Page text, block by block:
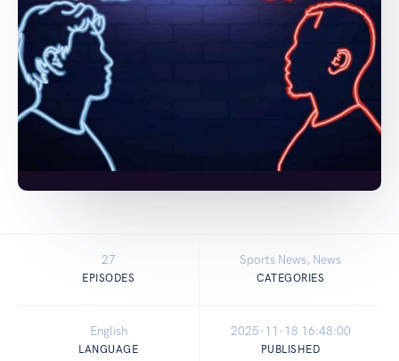
27
EPISODES
Sports News, News
CATEGORIES
English
LANGUAGE
2025-11-18 16:48:00
PUBLISHED